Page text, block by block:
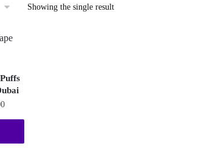
Showing the single result
Price
range:
through